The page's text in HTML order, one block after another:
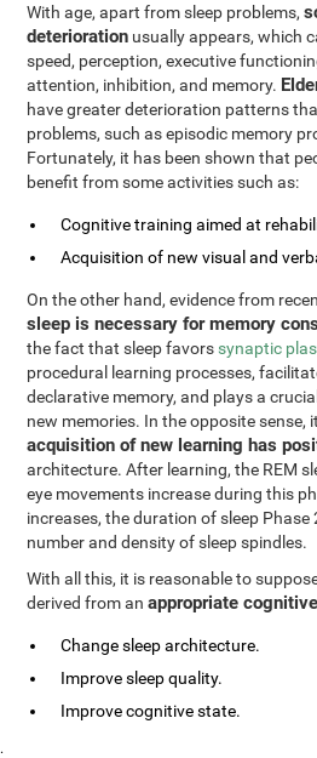
With age, apart from sleep problems,
deterioration usually appears, which
speed, perception, executive
attention, inhibition, and memory.
have greater deterioration patterns
problems, such as episodic memory
Fortunately, it has been shown that
benefit from some activities such as:
Cognitive training aimed at
Acquisition of new visual and
On the other hand, evidence from
sleep is necessary for memory
the fact that sleep favors synaptic
procedural learning processes,
declarative memory, and plays a
new memories. In the opposite sense,
acquisition of new learning has
architecture. After learning, the REM
eye movements increase during this
increases, the duration of sleep Phase
number and density of sleep spindles.
With all this, it is reasonable to
derived from anappropriate
Change sleep architecture.
Improve sleep quality.
Improve cognitive state.
.